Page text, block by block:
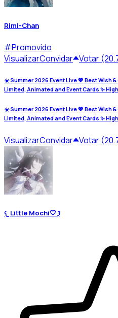
Rimi-Chan
#Promovido
VisualizarConvidar Votar
☀️ Summer 2026 Event Live 💖 Best Wish
Limited, Animated and Event Cards ✨
☀️ Summer 2026 Event Live 💖 Best Wish
Limited, Animated and Event Cards ✨
VisualizarConvidar Votar
𐔌 Little Mochi🤍 𐦯